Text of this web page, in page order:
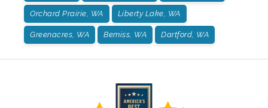
Orchard Prairie, WA Liberty Lake, WA
Greenacres, WA Bemiss, WA Dartford, WA